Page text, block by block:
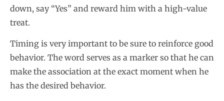
down, say “Yes” and reward him with a high-value
treat.
Timing is very important to be sure to reinforce good
behavior. The word serves as a marker so that he can
make the association at the exact moment when he
has the desired behavior.